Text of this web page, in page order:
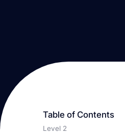
Table of Contents
Level 2